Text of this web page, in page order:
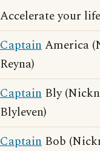
Accelerate your
CaptainAmerica
Reyna)
Captain Bly
Blyleven)
Captain Bob